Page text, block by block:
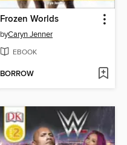
Frozen Worlds
byCaryn Jenner
EBOOK
BORROW